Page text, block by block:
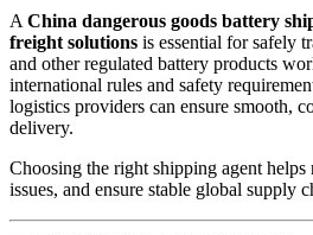
A China dangerous goods battery
freight solutions is essential for safely
and other regulated battery products
international rules and safety
logistics providers can ensure smooth,
delivery.
Choosing the right shipping agent helps
issues, and ensure stable global supply